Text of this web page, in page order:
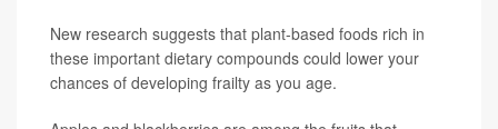
New research suggests that plant-based foods rich in
these important dietary compounds could lower your
chances of developing frailty as you age.